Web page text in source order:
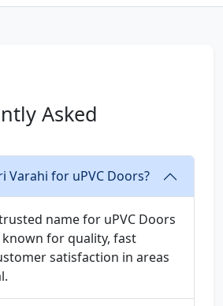
Asked
Varahi for uPVC Doors?
name for uPVC Doors
known for quality, fast
satisfaction in areas